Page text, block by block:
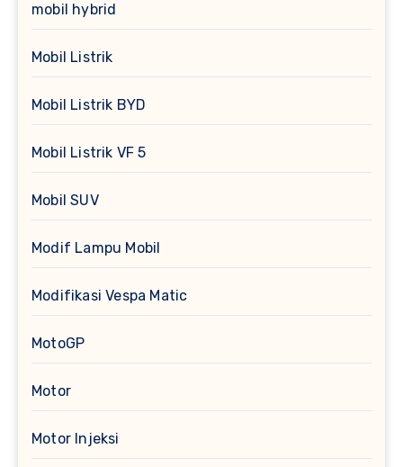
mobil hybrid
Mobil Listrik
Mobil Listrik BYD
Mobil Listrik VF 5
Mobil SUV
Modif Lampu Mobil
Modifikasi Vespa Matic
MotoGP
Motor
Motor Injeksi